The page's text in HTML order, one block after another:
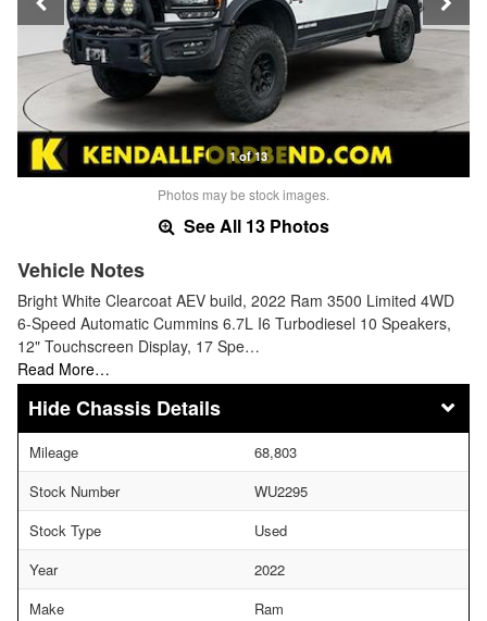
1 of 13
Photos may be stock images.
See All 13 Photos
Vehicle Notes
Bright White Clearcoat AEV build, 2022 Ram 3500 Limited 4WD
6-Speed Automatic Cummins 6.7L I6 Turbodiesel 10 Speakers,
12" Touchscreen Display, 17 Spe…
Read More…
Chassis Details
Mileage
68,803
Stock Number
WU2295
Stock Type
Used
Year
2022
Make
Ram